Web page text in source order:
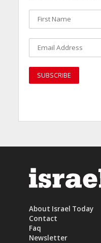
About Israel Today
Contact
Faq
Newsletter